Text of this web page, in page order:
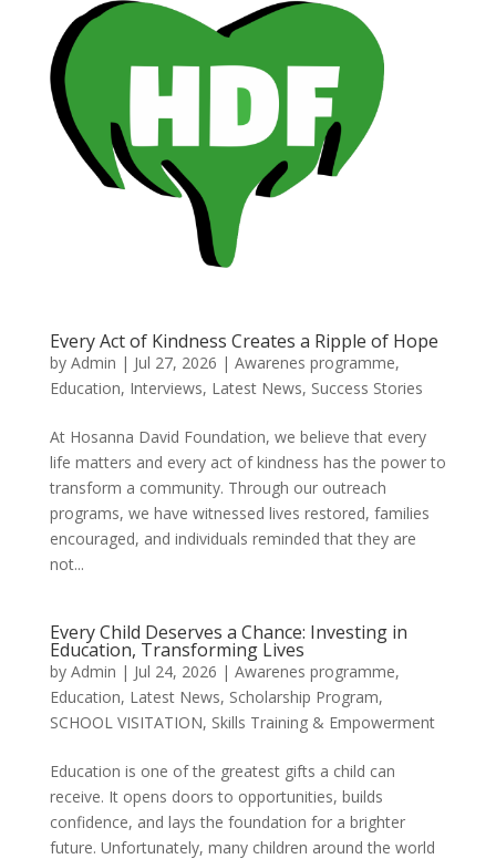
Every Act of Kindness Creates a Ripple of Hope
by Admin | Jul 27, 2026 | Awarenes programme,
Education, Interviews, Latest News, Success Stories
At Hosanna David Foundation, we believe that every
life matters and every act of kindness has the power to
transform a community. Through our outreach
programs, we have witnessed lives restored, families
encouraged, and individuals reminded that they are
not...
Every Child Deserves a Chance: Investing in
Education, Transforming Lives
by Admin | Jul 24, 2026 | Awarenes programme,
Education, Latest News, Scholarship Program,
SCHOOL VISITATION, Skills Training & Empowerment
Education is one of the greatest gifts a child can
receive. It opens doors to opportunities, builds
confidence, and lays the foundation for a brighter
future. Unfortunately, many children around the world